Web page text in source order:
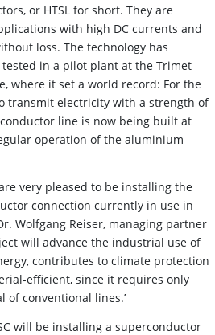
or HTSL for short. They are
with high DC currents and
loss. The technology has
in a pilot plant at the Trimet
where it set a world record: For the
transmit electricity with a strength of
line is now being built at
operation of the aluminium
very pleased to be installing the
connection currently in use in
Wolfgang Reiser, managing partner
will advance the industrial use of
contributes to climate protection
efficient, since it requires only
conventional lines.’
will be installing a superconductor